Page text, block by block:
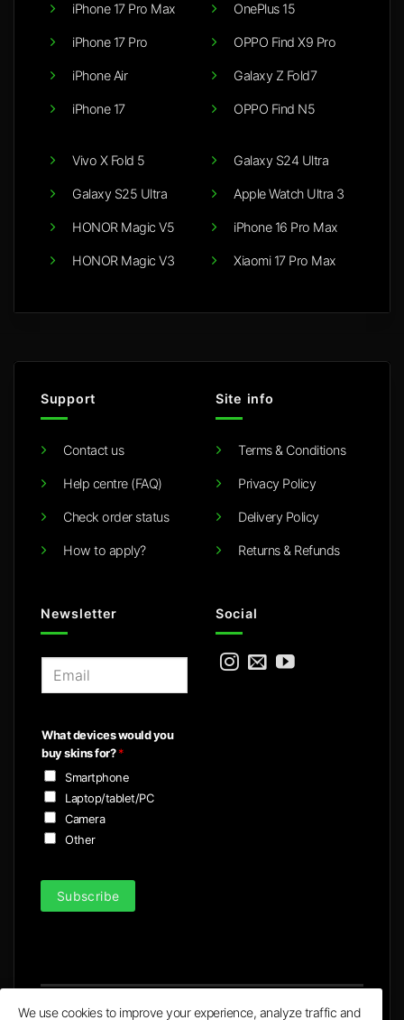
iPhone 17 Pro Max
iPhone 17 Pro
iPhone Air
iPhone 17
OnePlus 15
OPPO Find X9 Pro
Galaxy Z Fold7
OPPO Find N5
Vivo X Fold 5
Galaxy S25 Ultra
HONOR Magic V5
HONOR Magic V3
Galaxy S24 Ultra
Apple Watch Ultra 3
iPhone 16 Pro Max
Xiaomi 17 Pro Max
Support
Contact us
Help centre (FAQ)
Check order status
How to apply?
Site info
Terms & Conditions
Privacy Policy
Delivery Policy
Returns & Refunds
Newsletter
l
*
What devices would you
buy skins for?*
Smartphone
Laptop/tablet/PC
Camera
Other
Subscribe
Social
We use cookies to improve your experience, analyze traffic and